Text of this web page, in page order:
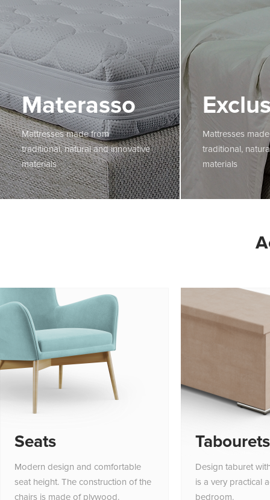
Materasso
Mattresses made from
traditional, natural and innovative
materials
Mattresses
traditional,
materials
Seats
Modern design and comfortable
seat height. The construction of the
chairs is made of plywood.
Tabourets
Design taburet
is a very practical
bedroom.